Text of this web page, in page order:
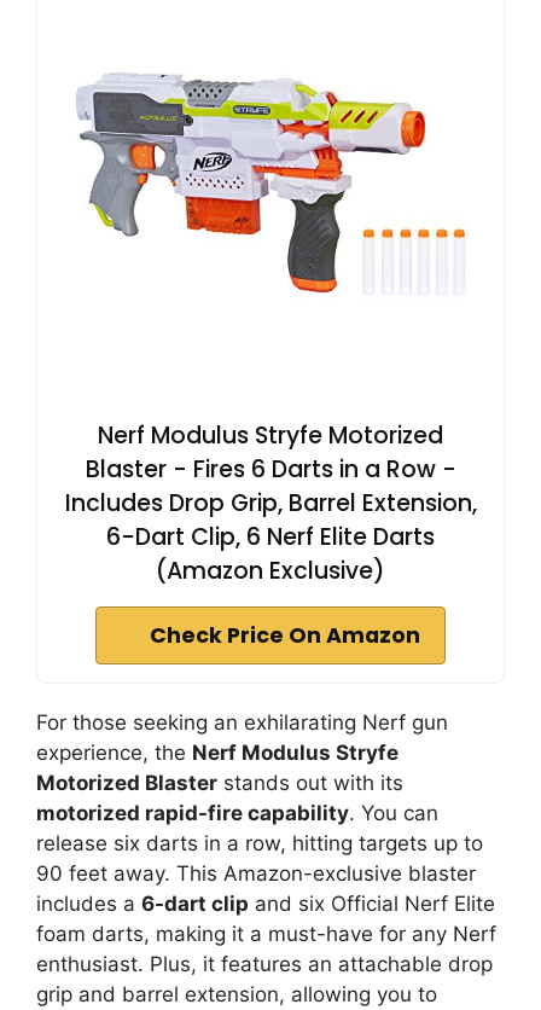
Nerf Modulus Stryfe Motorized
Blaster - Fires 6 Darts in a Row -
Includes Drop Grip, Barrel Extension,
6-Dart Clip, 6 Nerf Elite Darts
(Amazon Exclusive)
Check Price On Amazon
For those seeking an exhilarating Nerf gun
experience, the Nerf Modulus Stryfe
Motorized Blaster stands out with its
motorized rapid-fire capability. You can
release six darts in a row, hitting targets up to
90 feet away. This Amazon-exclusive blaster
includes a 6-dart clip and six Official Nerf Elite
foam darts, making it a must-have for any Nerf
enthusiast. Plus, it features an attachable drop
grip and barrel extension, allowing you to